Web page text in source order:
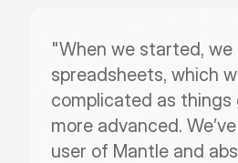
"When we started, we
spreadsheets, which
complicated as things
more advanced.
user of Mantle and